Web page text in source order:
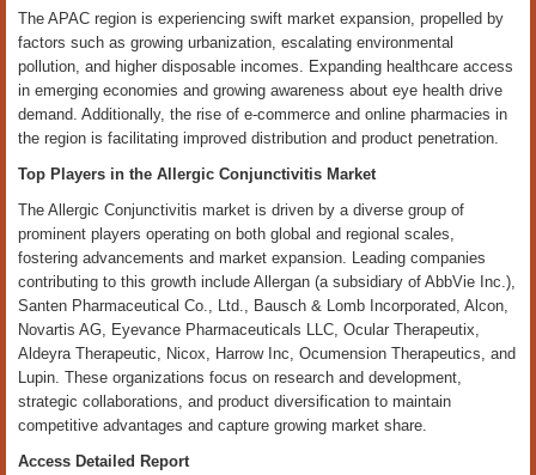
The APAC region is experiencing swift market expansion, propelled by
factors such as growing urbanization, escalating environmental
pollution, and higher disposable incomes. Expanding healthcare access
in emerging economies and growing awareness about eye health drive
demand. Additionally, the rise of e-commerce and online pharmacies in
the region is facilitating improved distribution and product penetration.
Top Players in the Allergic Conjunctivitis Market
The Allergic Conjunctivitis market is driven by a diverse group of
prominent players operating on both global and regional scales,
fostering advancements and market expansion. Leading companies
contributing to this growth include Allergan (a subsidiary of AbbVie Inc.),
Santen Pharmaceutical Co., Ltd., Bausch & Lomb Incorporated, Alcon,
Novartis AG, Eyevance Pharmaceuticals LLC, Ocular Therapeutix,
Aldeyra Therapeutic, Nicox, Harrow Inc, Ocumension Therapeutics, and
Lupin. These organizations focus on research and development,
strategic collaborations, and product diversification to maintain
competitive advantages and capture growing market share.
Access Detailed Report